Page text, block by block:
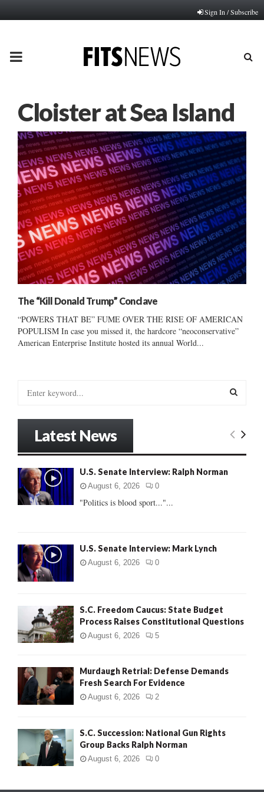
Sign In / Subscribe
PRIMARY
Cloister at Sea Island
The “Kill Donald Trump” Conclave
“POWERS THAT BE” FUME OVER THE RISE OF AMERICAN
POPULISM In case you missed it, the hardcore “neoconservative”
American Enterprise Institute hosted its annual World...
o
r
:
E
Latest News
U.S. Senate Interview: Ralph Norman
August 6, 2026 0
"Politics is blood sport..."...
U.S. Senate Interview: Mark Lynch
August 6, 2026 0
S.C. Freedom Caucus: State Budget
Process Raises Constitutional Questions
August 6, 2026 5
Murdaugh Retrial: Defense Demands
Fresh Search For Evidence
August 6, 2026 2
S.C. Succession: National Gun Rights
Group Backs Ralph Norman
August 6, 2026 0